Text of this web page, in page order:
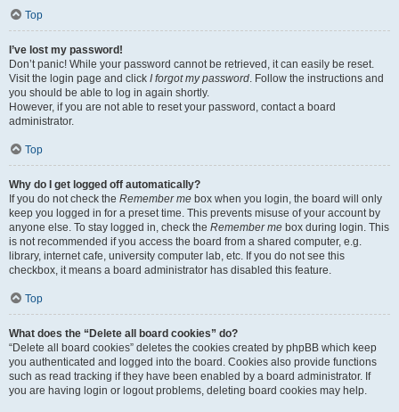
Top
I’ve lost my password!
Don’t panic! While your password cannot be retrieved, it can easily be reset.
Visit the login page and click I forgot my password. Follow the instructions and
you should be able to log in again shortly.
However, if you are not able to reset your password, contact a board
administrator.
Top
Why do I get logged off automatically?
If you do not check the Remember me box when you login, the board will only
keep you logged in for a preset time. This prevents misuse of your account by
anyone else. To stay logged in, check the Remember me box during login. This
is not recommended if you access the board from a shared computer, e.g.
library, internet cafe, university computer lab, etc. If you do not see this
checkbox, it means a board administrator has disabled this feature.
Top
What does the “Delete all board cookies” do?
“Delete all board cookies” deletes the cookies created by phpBB which keep
you authenticated and logged into the board. Cookies also provide functions
such as read tracking if they have been enabled by a board administrator. If
you are having login or logout problems, deleting board cookies may help.